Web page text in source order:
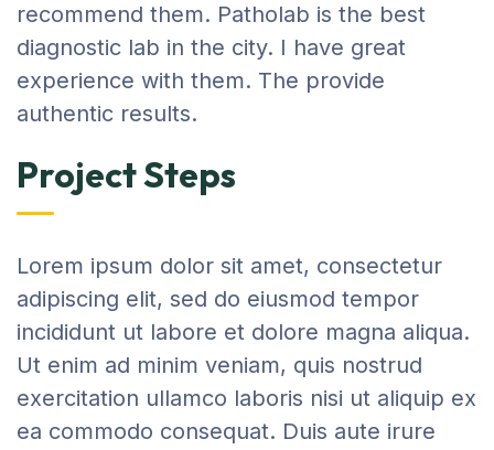
recommend them. Patholab is the best
diagnostic lab in the city. I have great
experience with them. The provide
authentic results.
Project Steps
Lorem ipsum dolor sit amet, consectetur
adipiscing elit, sed do eiusmod tempor
incididunt ut labore et dolore magna aliqua.
Ut enim ad minim veniam, quis nostrud
exercitation ullamco laboris nisi ut aliquip ex
ea commodo consequat. Duis aute irure